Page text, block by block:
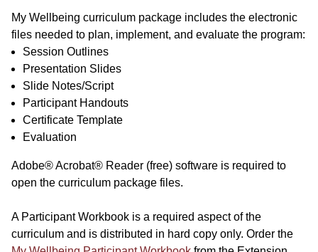
My Wellbeing curriculum package includes the electronic
files needed to plan, implement, and evaluate the program:
Session Outlines
Presentation Slides
Slide Notes/Script
Participant Handouts
Certificate Template
Evaluation
Adobe® Acrobat® Reader (free) software is required to
open the curriculum package files.
A Participant Workbook is a required aspect of the
curriculum and is distributed in hard copy only. Order the